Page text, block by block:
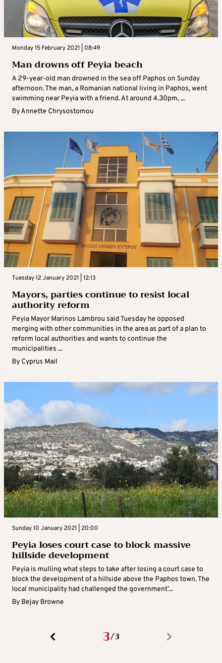
Monday 15 February 2021 | 08:49
Man drowns off Peyia beach
A 29-year-old man drowned in the sea off Paphos on Sunday
afternoon. The man, a Romanian national living in Paphos, went
swimming near Peyia with a friend. At around 4.30pm, ...
ByAnnette Chrysostomou
Tuesday 12 January 2021 | 12:13
Mayors, parties continue to resist local
authority reform
Peyia Mayor Marinos Lambrou said Tuesday he opposed
merging with other communities in the area as part of a plan to
reform local authorities and wants to continue the
municipalities ...
By Cyprus Mail
Sunday 10 January 2021 | 20:00
Peyia loses court case to block massive
hillside development
Peyia is mulling what steps to take after losing a court case to
block the development of a hillside above the Paphos town. The
local municipality had challenged the government’...
By Bejay Browne
3/3